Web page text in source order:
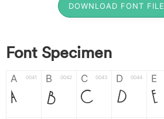
DOWNLOAD FONT FILE
Font Specimen
A 0041
A
B 0042
B
C 0043
C
D 0044
D
E
E